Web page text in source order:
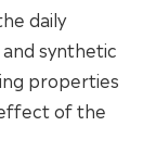
daily
synthetic
properties
of the